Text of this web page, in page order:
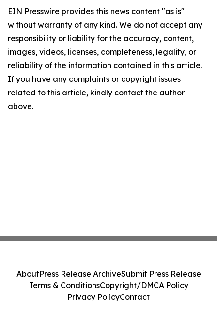
EIN Presswire provides this news content "as is"
without warranty of any kind. We do not accept any
responsibility or liability for the accuracy, content,
images, videos, licenses, completeness, legality, or
reliability of the information contained in this article.
If you have any complaints or copyright issues
related to this article, kindly contact the author
above.
AboutPress Release ArchiveSubmit Press Release
Terms & ConditionsCopyright/DMCA Policy
Privacy PolicyContact